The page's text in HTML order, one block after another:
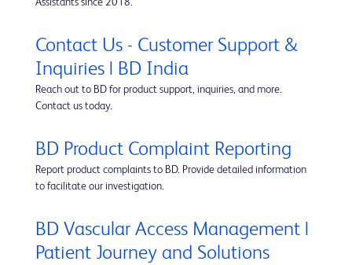
Assistants since 2018.
Contact Us - Customer Support &
Inquiries | BD India
Reach out to BD for product support, inquiries, and more.
Contact us today.
BD Product Complaint Reporting
Report product complaints to BD. Provide detailed information
to facilitate our investigation.
BD Vascular Access Management |
Patient Journey and Solutions